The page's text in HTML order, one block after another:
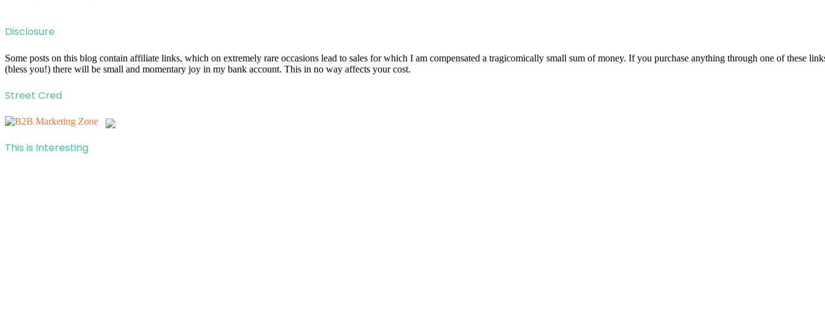
Disclosure
Some posts on this blog contain affiliate links, which on extremely rare occasions lead to sales for which I am compensated a tragicomically small sum of money. If you purchase anything through one of these
(bless you!) there will be small and momentary joy in my bank account. This in no way affects your cost.
Street Cred
This is Interesting